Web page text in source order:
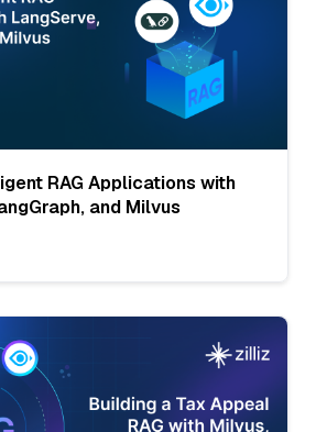
RAG Applications with
and Milvus